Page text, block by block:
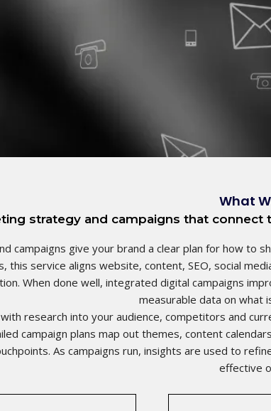
What
strategy and campaigns that
campaigns give your brand a clear plan for how to
this service aligns website, content, SEO, social
When done well, integrated digital campaigns
measurable data on what
research into your audience, competitors and
campaign plans map out themes, content
As campaigns run, insights are used to
effective